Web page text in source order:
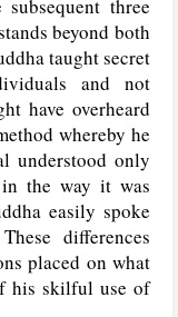
three
beyond both
taught secret
and not
have overheard
whereby he
understood only
the way it was
easily spoke
differences
placed on what
his skilful use of